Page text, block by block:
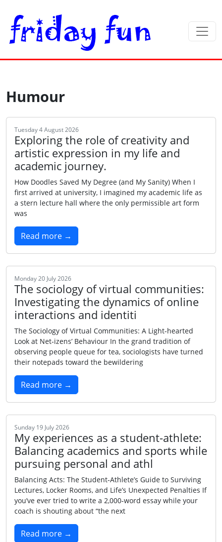
Humour
Tuesday 4 August 2026
Exploring the role of creativity and
artistic expression in my life and
academic journey.
How Doodles Saved My Degree (and My Sanity) When I
first arrived at university, I imagined my academic life as
a stern lecture hall where the only permissible art form
was
Read more →
Monday 20 July 2026
The sociology of virtual communities:
Investigating the dynamics of online
interactions and identiti
The Sociology of Virtual Communities: A Light‑hearted
Look at Net‑izens’ Behaviour In the grand tradition of
observing people queue for tea, sociologists have turned
their notepads toward the bewildering
Read more →
Sunday 19 July 2026
My experiences as a student-athlete:
Balancing academics and sports while
pursuing personal and athl
Balancing Acts: The Student‑Athlete’s Guide to Surviving
Lectures, Locker Rooms, and Life’s Unexpected Penalties If
you’ve ever tried to write a 2,000‑word essay while your
coach is shouting about “the next
Read more →